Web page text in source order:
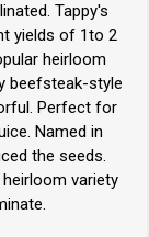
Tappy's
yields of 1to 2
heirloom
beefsteak-style
Perfect for
Named in
the seeds.
variety